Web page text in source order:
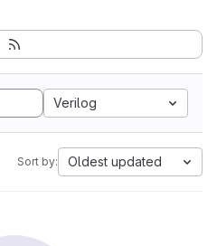
Verilog
Sort by: Oldest updated